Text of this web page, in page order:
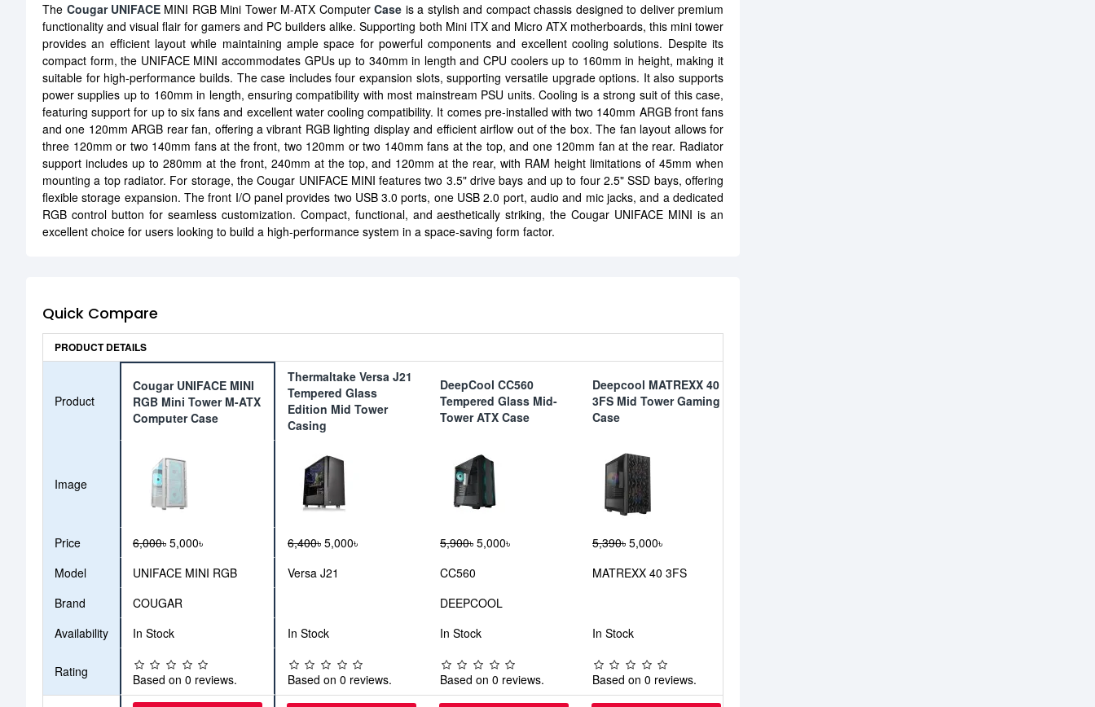
The Cougar UNIFACEMINI RGB Mini Tower M-ATX Computer Case is a stylish and compact chassis designed to deliver premium
functionality and visual flair for gamers and PC builders alike. Supporting both Mini ITX and Micro ATX motherboards, this mini tower
provides an efficient layout while maintaining ample space for powerful components and excellent cooling solutions. Despite its
compact form, the UNIFACE MINI accommodates GPUs up to 340mm in length and CPU coolers up to 160mm in height, making it
suitable for high-performance builds. The case includes four expansion slots, supporting versatile upgrade options. It also supports
power supplies up to 160mm in length, ensuring compatibility with most mainstream PSU units. Cooling is a strong suit of this case,
featuring support for up to six fans and excellent water cooling compatibility. It comes pre-installed with two 140mm ARGB front fans
and one 120mm ARGB rear fan, offering a vibrant RGB lighting display and efficient airflow out of the box. The fan layout allows for
three 120mm or two 140mm fans at the front, two 120mm or two 140mm fans at the top, and one 120mm fan at the rear. Radiator
support includes up to 280mm at the front, 240mm at the top, and 120mm at the rear, with RAM height limitations of 45mm when
mounting a top radiator. For storage, the Cougar UNIFACE MINI features two 3.5" drive bays and up to four 2.5" SSD bays, offering
flexible storage expansion. The front I/O panel provides two USB 3.0 ports, one USB 2.0 port, audio and mic jacks, and a dedicated
RGB control button for seamless customization. Compact, functional, and aesthetically striking, the Cougar UNIFACE MINI is an
excellent choice for users looking to build a high-performance system in a space-saving form factor.
Quick Compare
PRODUCT DETAILS
Product
Cougar UNIFACE MINI
RGB Mini Tower M-ATX
Computer Case
Thermaltake Versa J21
Tempered Glass
Edition Mid Tower
Casing
DeepCool CC560
Tempered Glass Mid-
Tower ATX Case
Deepcool MATREXX 40
3FS Mid Tower Gaming
Case
Image
Price 6,000৳ 5,000৳ 6,400৳ 5,000৳ 5,900৳ 5,000৳ 5,390৳ 5,000৳
Model
UNIFACE MINI RGB Versa J21 CC560
MATREXX 40 3FS
Brand
COUGAR
DEEPCOOL
Availability
In Stock In Stock In Stock In Stock
Rating Based on 0 reviews. Based on 0 reviews. Based on 0 reviews. Based on 0 reviews.